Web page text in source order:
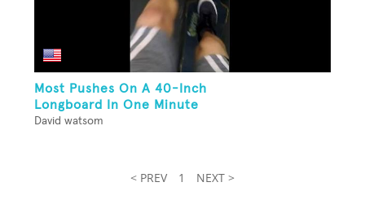
Most Pushes On A 40-Inch
Longboard In One Minute
David watsom
< PREV 1 NEXT >